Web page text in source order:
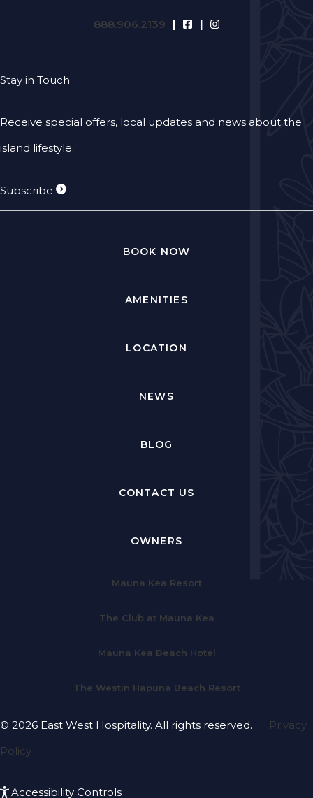
888.906.2139
Stay in Touch
Receive special offers, local updates and news about the
island lifestyle.
Subscribe
BOOK NOW
AMENITIES
LOCATION
NEWS
BLOG
CONTACT US
OWNERS
Mauna Kea Resort
The Club at Mauna Kea
Mauna Kea Beach Hotel
The Westin Hapuna Beach Resort
© 2026 East West Hospitality. All rights reserved.
Privacy
Policy
Accessibility Controls